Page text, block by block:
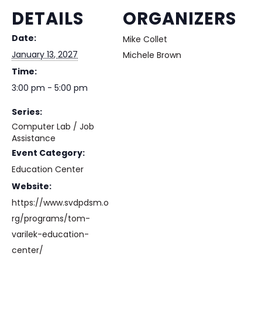
DETAILS
Date:
January 13, 2027
Time:
3:00 pm - 5:00 pm
Series:
Computer Lab / Job
Assistance
Event Category:
Education Center
Website:
https://www.svdpdsm.o
rg/programs/tom-
varilek-education-
center/
ORGANIZERS
Mike Collet
Michele Brown